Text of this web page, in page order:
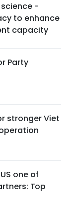
-
to enhance
capacity
Party
stronger Viet
one of
Top